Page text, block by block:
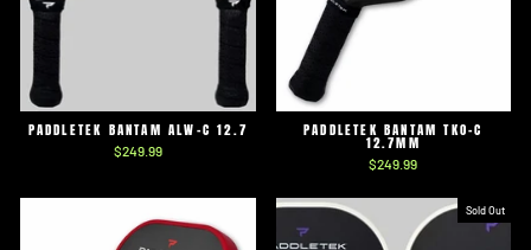
PADDLETEK BANTAM ALW-C 12.7
$249.99
PADDLETEK BANTAM TKO-C
12.7MM
$249.99
Sold Out